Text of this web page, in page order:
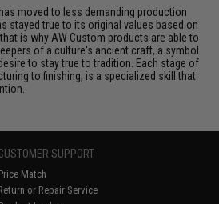
moved to less demanding production
stayed true to its original values based on
is why AW Custom products are able to
of a culture's ancient craft, a symbol
to stay true to tradition. Each stage of
to finishing, is a specialized skill that
SUPPORT
Match
or Repair Service